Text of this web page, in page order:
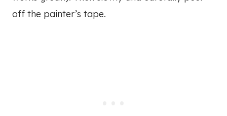
off the painter’s tape.